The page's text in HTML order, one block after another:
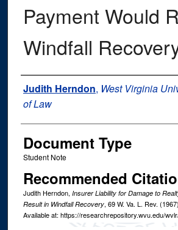
Payment Would
Windfall
Authors
Judith Herndon, West Virginia
of Law
Document Type
Student Note
Recommended
Judith Herndon, Insurer Liability for Damage to
Result in Windfall Recovery, 69W. Va. L. Rev.
Available at: https://researchrepository.wvu.edu/